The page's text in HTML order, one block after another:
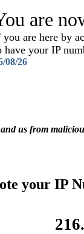
are
are here by
have your IP
08/26
us from
your IP